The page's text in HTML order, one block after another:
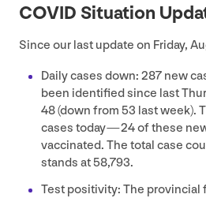
COVID Situation
Since our last update on Friday,
Daily cases down: 287 new
been identified since last
48(down from 53 last week).
cases today —24of these
vaccinated. The total case
stands at58,793.
Test positivity: The